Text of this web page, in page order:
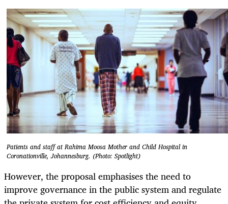
Patients and staff at Rahima Moosa Mother and Child Hospital in
Coronationville, Johannesburg. (Photo: Spotlight)
However, the proposal emphasises the need to
improve governance in the public system and regulate